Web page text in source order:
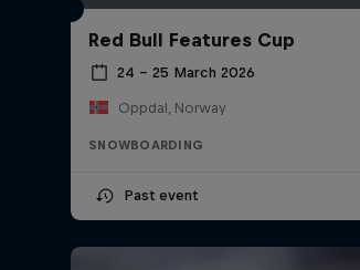
Red Bull Features Cup
24 – 25 March 2026
Oppdal, Norway
SNOWBOARDING
Past event